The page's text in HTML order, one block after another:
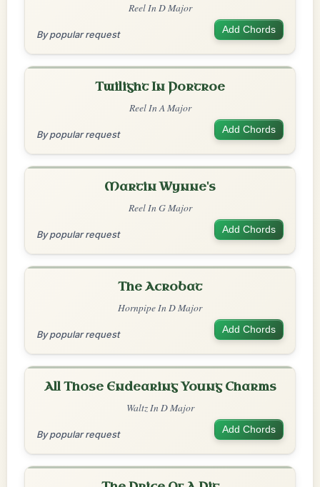
Reel In D Major
By popular request Add Chords
Twilight In Portroe
Reel In A Major
By popular request Add Chords
Martin Wynne's
Reel In G Major
By popular request Add Chords
The Acrobat
Hornpipe In D Major
By popular request Add Chords
All Those Endearing Young Charms
Waltz In D Major
By popular request Add Chords